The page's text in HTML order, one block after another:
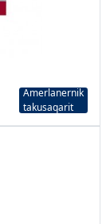
Amerlanernik
takusaqarit